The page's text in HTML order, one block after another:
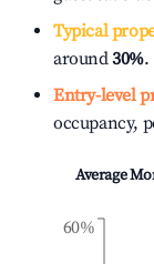
Typical
around30%.
Entry-level
occupancy,
Average
60%